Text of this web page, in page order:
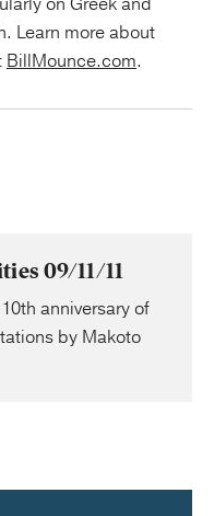
Learn more about
BillMounce.com.
09/11/11
anniversary of
by Makoto